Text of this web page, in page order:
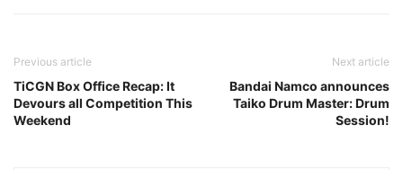
Previous article
TiCGN Box Office Recap: It
Devours all Competition This
Weekend
Next article
Bandai Namco announces
Taiko Drum Master: Drum
Session!